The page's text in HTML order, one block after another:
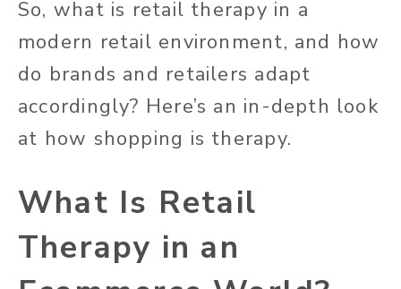
So, what is retail therapy in a
modern retail environment, and how
do brands and retailers adapt
accordingly? Here’s an in-depth look
at how shopping is therapy.
What Is Retail
Therapy in an